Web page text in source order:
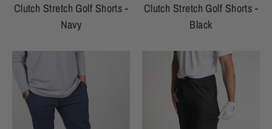
Clutch Stretch Golf Shorts -
Navy
Clutch Stretch Golf Shorts -
Black